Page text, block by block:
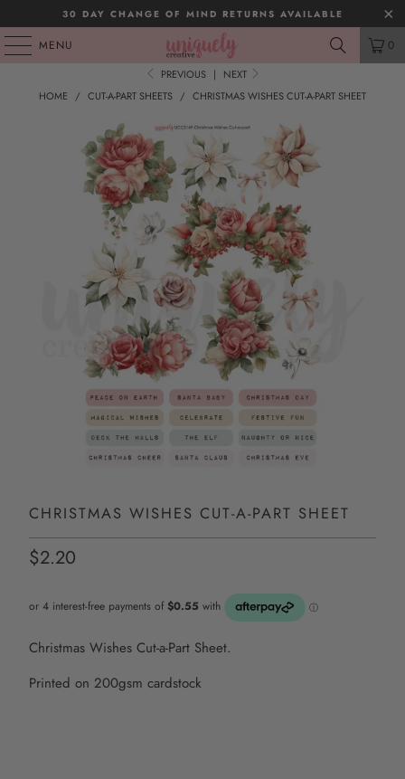
30 DAY CHANGE OF MIND RETURNS AVAILABLE
MENU 0
PREVIOUS |
NEXT
HOME
/ CUT-A-PART SHEETS / CHRISTMAS WISHES CUT-A-PART SHEET
CHRISTMAS WISHES CUT-A-PART SHEET
$2.20
Christmas Wishes Cut-a-Part Sheet.
Printed on 200gsm cardstock